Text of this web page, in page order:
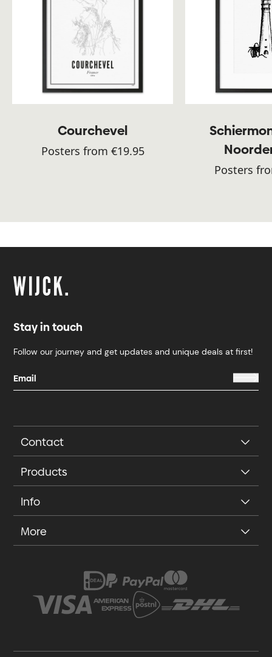
Courchevel
Posters from €19.95
Posters
Stay in touch
Follow our journey and get updates and unique deals at first!
Contact
Products
Info
More